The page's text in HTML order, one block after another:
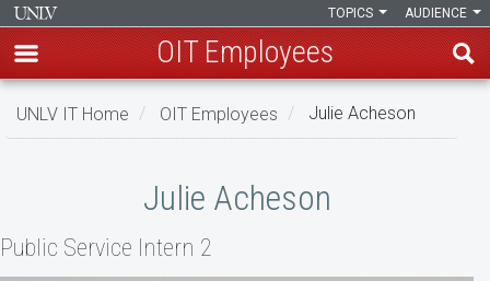
Skip
AUDIENCE
TOPICS
OIT Employees
UNLV IT Home OIT Employees Julie Acheson
Julie Acheson
Public Service Intern 2